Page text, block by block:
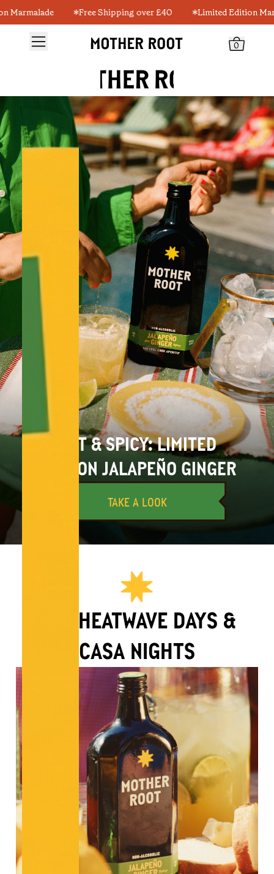
Free Shipping over £40 Limited Edition
0
HOT & SPICY: LIMITED
EDITION JALAPEÑO GINGER
TAKE A LOOK
FOR HEATWAVE DAYS &
CASA NIGHTS